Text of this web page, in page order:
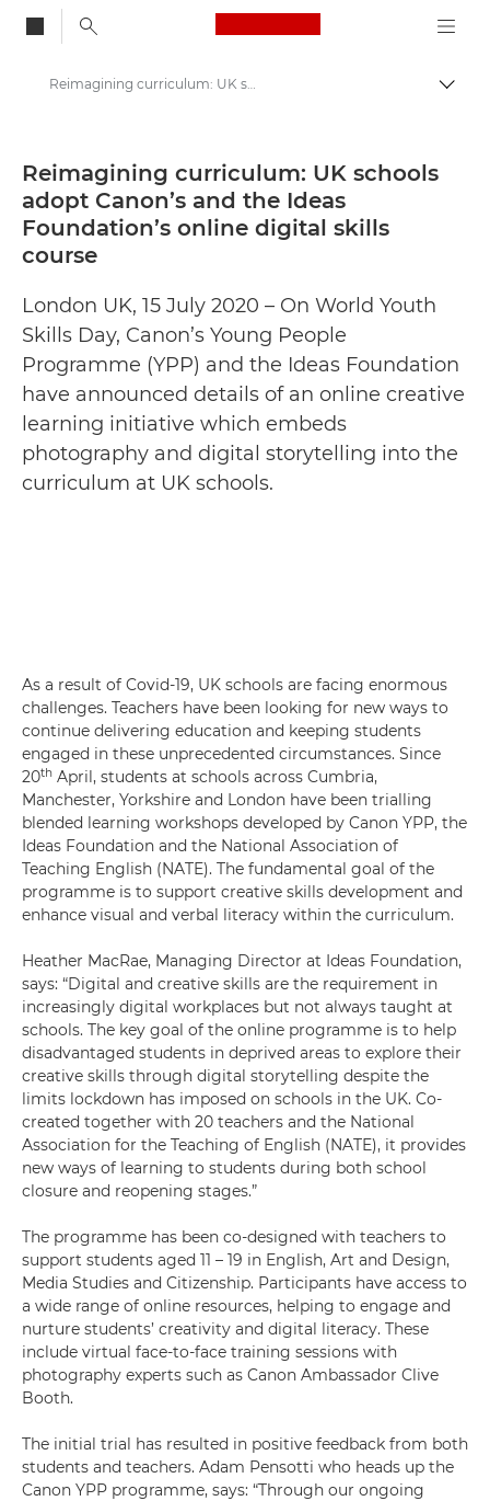
Canon Logo, back
Canon Press Centre
Press Releases - Canon Press Centre
Reimagining curriculum: UK schools adopt Canon’s and the Ideas Foundation’s online digital skills course - Canon Press Centre
Reimagining curriculum: UK schools
adopt Canon’s and the Ideas
Foundation’s online digital skills
course
London UK, 15 July 2020 – On World Youth
Skills Day, Canon’s Young People
Programme (YPP) and the Ideas Foundation
have announced details of an online creative
learning initiative which embeds
photography and digital storytelling into the
curriculum at UK schools.
As a result of Covid-19, UK schools are facing enormous
challenges. Teachers have been looking for new ways to
continue delivering education and keeping students
engaged in these unprecedented circumstances. Since
20th April, students at schools across Cumbria,
Manchester, Yorkshire and London have been trialling
blended learning workshops developed by Canon YPP, the
Ideas Foundation and the National Association of
Teaching English (NATE). The fundamental goal of the
programme is to support creative skills development and
enhance visual and verbal literacy within the curriculum.
Heather MacRae, Managing Director at Ideas Foundation,
says: “Digital and creative skills are the requirement in
increasingly digital workplaces but not always taught at
schools. The key goal of the online programme is to help
disadvantaged students in deprived areas to explore their
creative skills through digital storytelling despite the
limits lockdown has imposed on schools in the UK. Co-
created together with 20 teachers and the National
Association for the Teaching of English (NATE), it provides
new ways of learning to students during both school
closure and reopening stages.”
The programme has been co-designed with teachers to
support students aged 11 – 19 in English, Art and Design,
Media Studies and Citizenship. Participants have access to
a wide range of online resources, helping to engage and
nurture students’ creativity and digital literacy. These
include virtual face-to-face training sessions with
photography experts such as Canon Ambassador Clive
Booth.
The initial trial has resulted in positive feedback from both
students and teachers. Adam Pensotti who heads up the
Canon YPP programme, says: “Through our ongoing